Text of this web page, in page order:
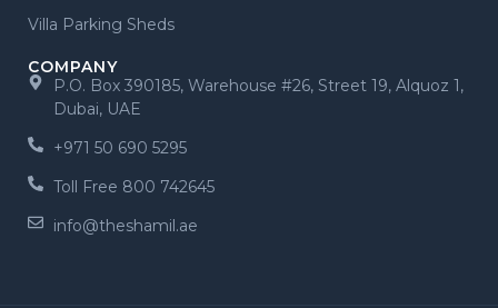
Villa Parking Sheds
COMPANY
P.O. Box 390185, Warehouse #26, Street 19, Alquoz 1,
Dubai, UAE
+971 50 690 5295
Toll Free 800 742645
info@theshamil.ae